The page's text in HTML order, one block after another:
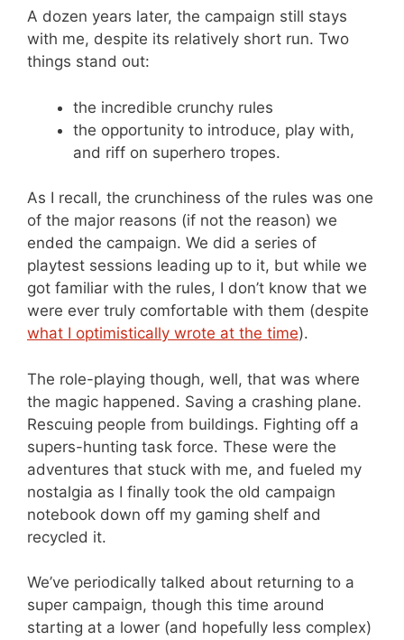
A dozen years later, the campaign still stays
with me, despite its relatively short run. Two
things stand out:
the incredible crunchy rules
the opportunity to introduce, play with,
and riff on superhero tropes.
As I recall, the crunchiness of the rules was one
of the major reasons (if not the reason) we
ended the campaign. We did a series of
playtest sessions leading up to it, but while we
got familiar with the rules, I don’t know that we
were ever truly comfortable with them (despite
what I optimistically wrote at the time).
The role-playing though, well, that was where
the magic happened. Saving a crashing plane.
Rescuing people from buildings. Fighting off a
supers-hunting task force. These were the
adventures that stuck with me, and fueled my
nostalgia as I finally took the old campaign
notebook down off my gaming shelf and
recycled it.
We’ve periodically talked about returning to a
super campaign, though this time around
starting at a lower (and hopefully less complex)